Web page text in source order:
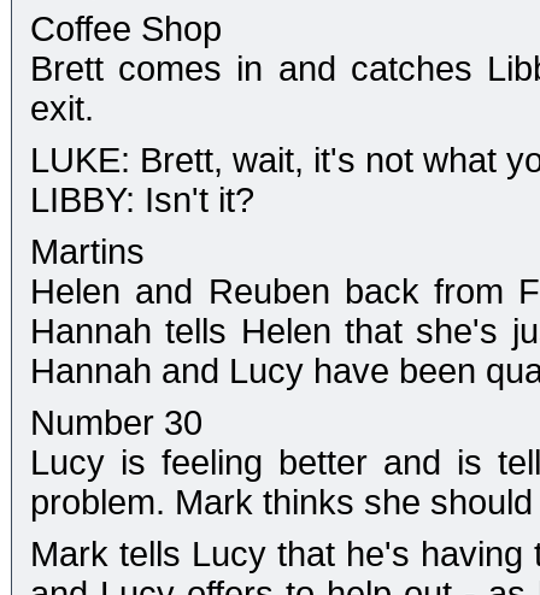
Coffee Shop
Brett comes in and catches
exit.
LUKE: Brett, wait, it's not what
LIBBY: Isn't it?
Martins
Helen and Reuben back from
Hannah tells Helen that she's
Hannah and Lucy have been
Number 30
Lucy is feeling better and is
problem. Mark thinks she
Mark tells Lucy that he's